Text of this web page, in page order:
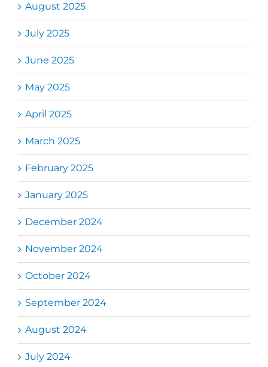
August 2025
July 2025
June 2025
May 2025
April 2025
March 2025
February 2025
January 2025
December 2024
November 2024
October 2024
September 2024
August 2024
July 2024